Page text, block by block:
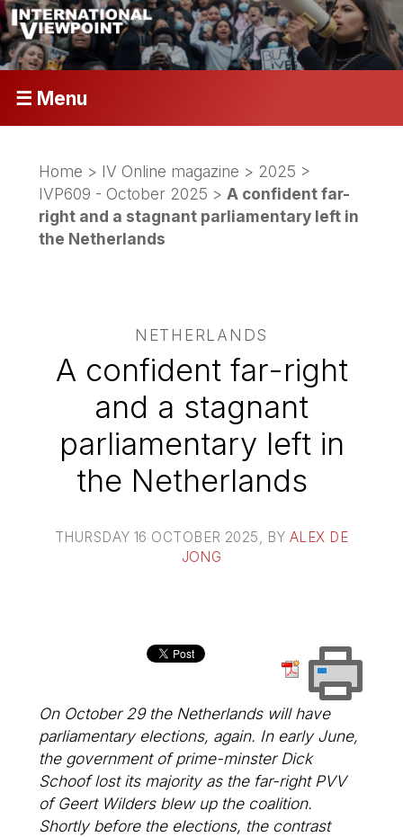
☰ Menu
Home > IV Online magazine > 2025 >
IVP609 - October 2025 >A confident far-
right and a stagnant parliamentary left in
the Netherlands
NETHERLANDS
A confident far-right
and a stagnant
parliamentary left in
the Netherlands
THURSDAY 16 OCTOBER 2025 , BYALEX DE
JONG
On October 29 the Netherlands will have
parliamentary elections, again. In early June,
the government of prime-minster Dick
Schoof lost its majority as the far-right PVV
of Geert Wilders blew up the coalition.
Shortly before the elections, the contrast